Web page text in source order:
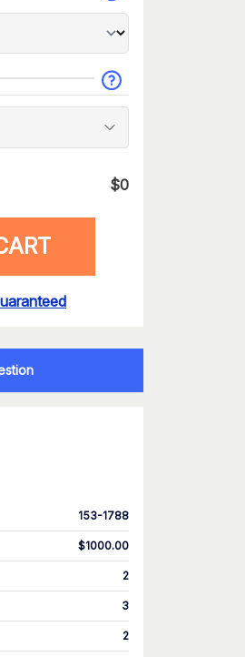
$0
153-1788
$1000.00
2
3
2